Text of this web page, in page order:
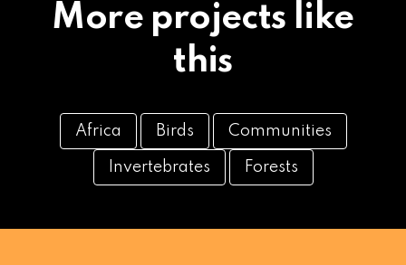
More projects like
this
Africa Birds Communities
Invertebrates Forests